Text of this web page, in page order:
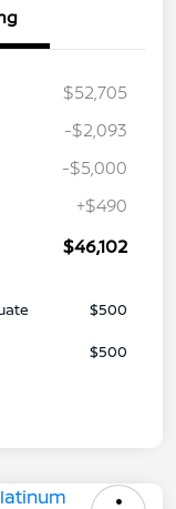
$52,705
-$2,093
-$5,000
+$490
$46,102
$500
$500